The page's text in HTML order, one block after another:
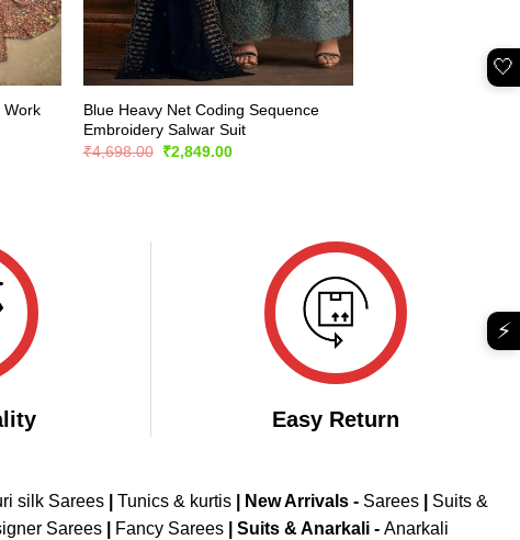
Work
Blue Heavy Net Coding Sequence
Embroidery Salwar Suit
₹4,698.00 Original
₹2,849.00Current
Easy Return
silk Sarees Tunics & kurtis New Arrivals - Sarees
Suits &
Sarees Fancy Sarees Suits & Anarkali - Anarkali
🤍
⚡